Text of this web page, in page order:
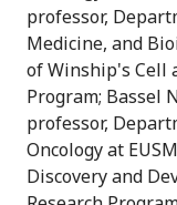
professor,
Medicine, and
of Winship's Cell
Program; Bassel
professor,
Oncology at
Discovery and